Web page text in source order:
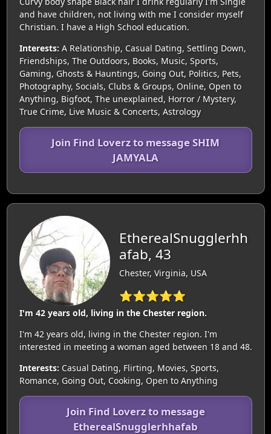
and have children, not living with me I consider myself
Christian. I have a High School education.
Interests: A Relationship, Casual Dating, Settling Down,
Friendships, The Outdoors, Books, Music, Sports,
Gaming, Ghosts & Hauntings, Going Out, Politics, Pets,
Photography, Socials, Clubs & Groups, Online, Open to
Anything, Bigfoot, The unexplained, Horror / Mystery,
True Crime, Live Music & Concerts, Astrology
Join Find Loverz to message SHIM
JAMYALA
EtherealSnugglerhh
afab, 43
Chester, Virginia, USA
⭐⭐⭐⭐⭐
I'm 42 years old, living in the Chester region.
I'm 42 years old, living in the Chester region. I'm
interested in meeting a woman aged between 18 and 48.
Interests: Casual Dating, Flirting, Movies, Sports,
Romance, Going Out, Cooking, Open to Anything
Join Find Loverz to message
EtherealSnugglerhhafab